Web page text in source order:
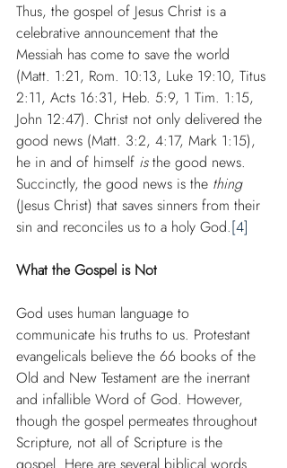
Thus, the gospel of Jesus Christ is a
celebrative announcement that the
Messiah has come to save the world
(Matt. 1:21, Rom. 10:13, Luke 19:10, Titus
2:11, Acts 16:31, Heb. 5:9, 1 Tim. 1:15,
John 12:47). Christ not only delivered the
good news (Matt. 3:2, 4:17, Mark 1:15),
he in and of himself is the good news.
Succinctly, the good news is the thing
(Jesus Christ) that saves sinners from their
sin and reconciles us to a holy God.[4]
What the Gospel is Not
God uses human language to
communicate his truths to us. Protestant
evangelicals believe the 66 books of the
Old and New Testament are the inerrant
and infallible Word of God. However,
though the gospel permeates throughout
Scripture, not all of Scripture is the